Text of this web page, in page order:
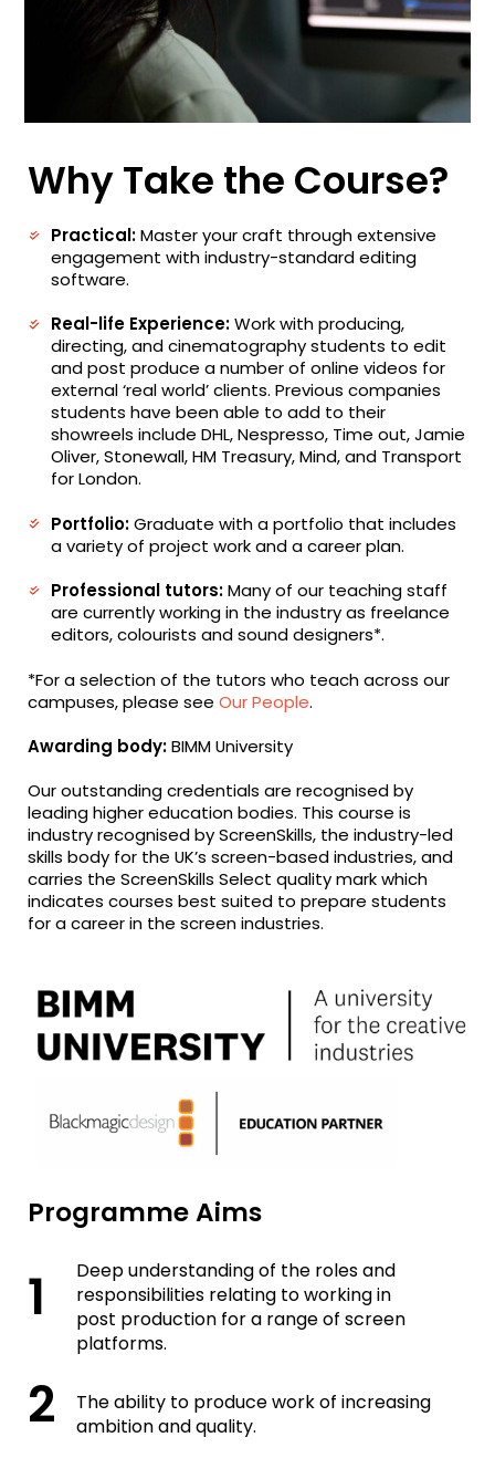
Why Take the Course?
Practical:Master your craft through extensive
engagement with industry-standard editing
software.
Real-life Experience:Work with producing,
directing, and cinematography students to edit
and post produce a number of online videos for
external ‘real world’ clients. Previous companies
students have been able to add to their
showreels include DHL, Nespresso, Time out, Jamie
Oliver, Stonewall, HM Treasury, Mind, and Transport
for London.
Portfolio:Graduate with a portfolio that includes
a variety of project work and a career plan.
Professional tutors:Many of our teaching staff
are currently working in the industry as freelance
editors, colourists and sound designers*.
*For a selection of the tutors who teach across our
campuses, please seeOur People.
Awarding body:BIMM University
Our outstanding credentials are recognised by
leading higher education bodies. This course is
industry recognised by ScreenSkills, the industry-led
skills body for the UK’s screen-based industries, and
carries the ScreenSkills Select quality mark which
indicates courses best suited to prepare students
for a career in the screen industries.
Programme Aims
Deep understanding of the roles and
responsibilities relating to working in
post production for a range of screen
platforms.
The ability to produce work of increasing
ambition and quality.